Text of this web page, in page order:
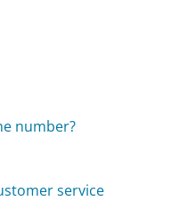
number?
service